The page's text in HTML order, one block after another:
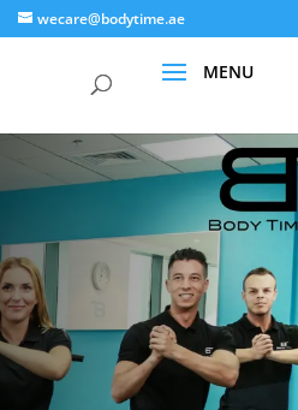
wecare@bodytime.ae